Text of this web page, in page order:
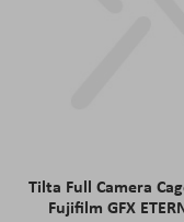
Tilta Full Camera
Fujifilm GFX